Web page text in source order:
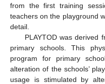
from the first training
teachers on the playground
detail.
PLAYTOD was derived
primary schools. This
program for primary
alteration of the schools’
usage is stimulated by